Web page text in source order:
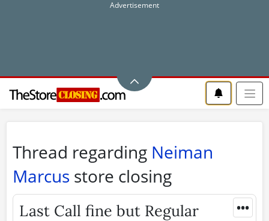
Thread regarding Neiman
Marcus store closing
•••
Last Call fine but Regular